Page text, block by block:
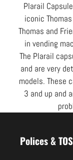
Plarail
iconic
Thomas and
in vending
The Plarail
and are very
models. These
3 and up and
Polices & TOS
arrows